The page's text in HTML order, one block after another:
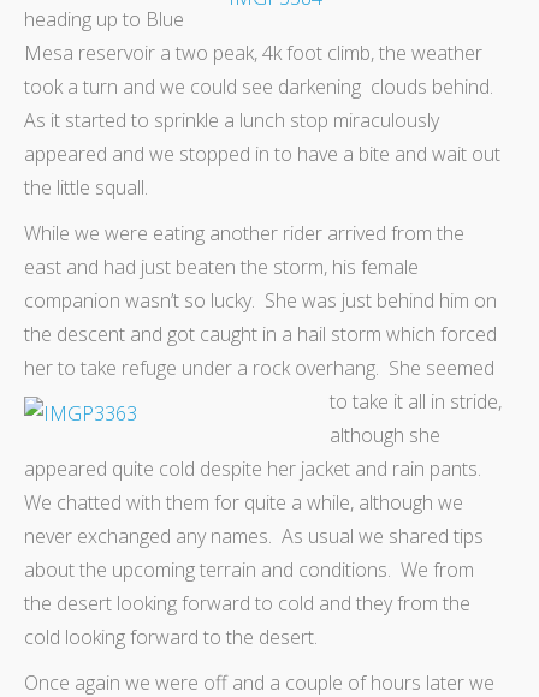
heading up to Blue
Mesa reservoir a two peak, 4k foot climb, the weather
took a turn and we could see darkening clouds behind.
As it started to sprinkle a lunch stop miraculously
appeared and we stopped in to have a bite and wait out
the little squall.
While we were eating another rider arrived from the
east and had just beaten the storm, his female
companion wasn’t so lucky. She was just behind him on
the descent and got caught in a hail storm which forced
her to take refuge under a rock overhang. She seemed
to take it all in stride,
although she
appeared quite cold despite her jacket and rain pants.
We chatted with them for quite a while, although we
never exchanged any names. As usual we shared tips
about the upcoming terrain and conditions. We from
the desert looking forward to cold and they from the
cold looking forward to the desert.
Once again we were off and a couple of hours later we